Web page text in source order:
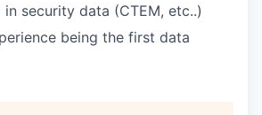
in security data (CTEM, etc..)
being the first data